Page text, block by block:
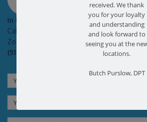
In Pain?
Call today for a free no obligation health
Zoom!
(516) 731-3583
received. We thank
you for your loyalty
and understanding
and look forward to
seeing you at the
locations.
Butch Purslow, DPT